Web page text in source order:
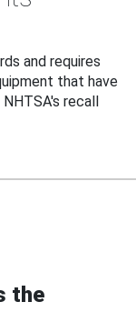
and requires
that have
recall
the